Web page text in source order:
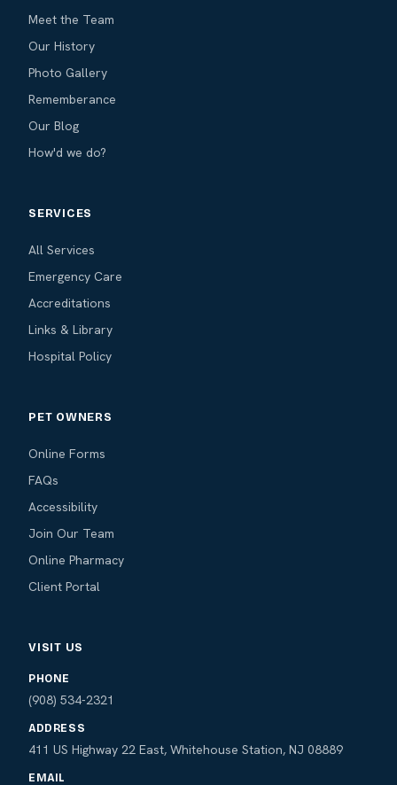
Meet the Team
Our History
Photo Gallery
Rememberance
Our Blog
How'd we do?
SERVICES
All Services
Emergency Care
Accreditations
Links & Library
Hospital Policy
PET OWNERS
Online Forms
FAQs
Accessibility
Join Our Team
Online Pharmacy
Client Portal
VISIT US
PHONE
(908) 534-2321
ADDRESS
411 US Highway 22 East, Whitehouse Station, NJ 08889
EMAIL